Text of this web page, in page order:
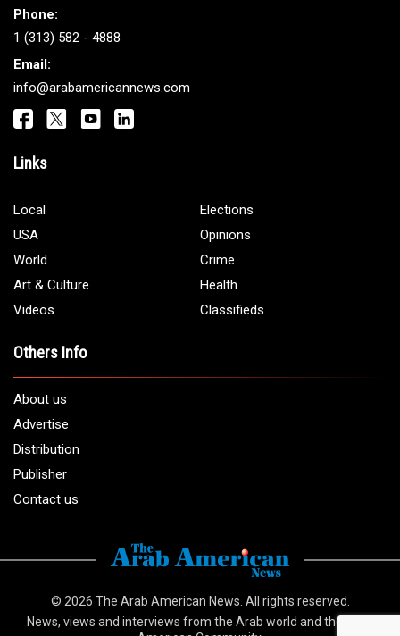
Phone:
1 (313) 582 - 4888
Email:
info@arabamericannews.com
Links
Local
Elections
USA
Opinions
World
Crime
Art & Culture
Health
Videos
Classifieds
Others Info
About us
Advertise
Distribution
Publisher
Contact us
© 2026 The Arab American News . All rights reserved.
News, views and interviews from the Arab world and the Arab